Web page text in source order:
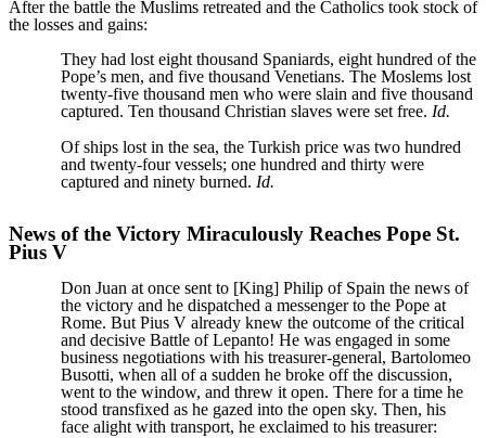
After the battle the Muslims retreated and the Catholics took stock of
the losses and gains:
They had lost eight thousand Spaniards, eight hundred of the
Pope’s men, and five thousand Venetians. The Moslems lost
twenty-five thousand men who were slain and five thousand
captured. Ten thousand Christian slaves were set free. Id.
Of ships lost in the sea, the Turkish price was two hundred
and twenty-four vessels; one hundred and thirty were
captured and ninety burned. Id.
News of the Victory Miraculously Reaches Pope St.
Pius V
Don Juan at once sent to [King] Philip of Spain the news of
the victory and he dispatched a messenger to the Pope at
Rome. But Pius V already knew the outcome of the critical
and decisive Battle of Lepanto! He was engaged in some
business negotiations with his treasurer-general, Bartolomeo
Busotti, when all of a sudden he broke off the discussion,
went to the window, and threw it open. There for a time he
stood transfixed as he gazed into the open sky. Then, his
face alight with transport, he exclaimed to his treasurer: